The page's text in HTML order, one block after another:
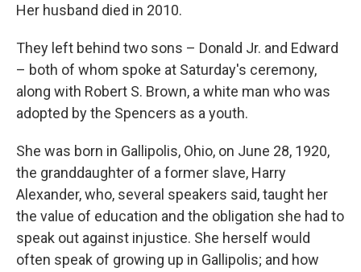
Her husband died in 2010.
They left behind two sons – Donald Jr. and Edward
– both of whom spoke at Saturday's ceremony,
along with Robert S. Brown, a white man who was
adopted by the Spencers as a youth.
She was born in Gallipolis, Ohio, on June 28, 1920,
the granddaughter of a former slave, Harry
Alexander, who, several speakers said, taught her
the value of education and the obligation she had to
speak out against injustice. She herself would
often speak of growing up in Gallipolis; and how